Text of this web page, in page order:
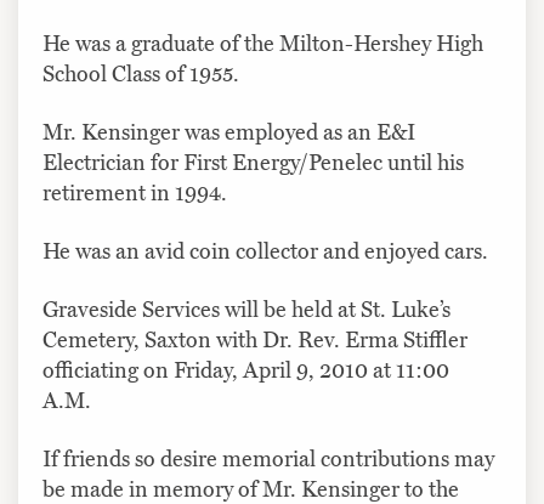
He was a graduate of the Milton-Hershey High
School Class of 1955.
Mr. Kensinger was employed as an E&I
Electrician for First Energy/Penelec until his
retirement in 1994.
He was an avid coin collector and enjoyed cars.
Graveside Services will be held at St. Luke’s
Cemetery, Saxton with Dr. Rev. Erma Stiffler
officiating on Friday, April 9, 2010 at 11:00
A.M.
If friends so desire memorial contributions may
be made in memory of Mr. Kensinger to the